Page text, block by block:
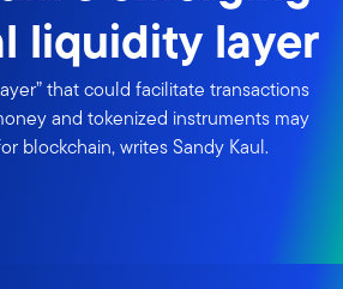
liquidity layer
that could facilitate transactions
and tokenized instruments may
blockchain, writes Sandy Kaul.